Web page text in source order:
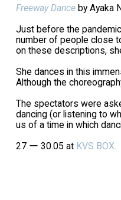
Freeway Dance by Ayaka
Just before the
number of people close
on these descriptions,
She dances in this
Although the
The spectators were
dancing (or listening to
us of a time in which
27 ー 30.05 at KVS BOX.